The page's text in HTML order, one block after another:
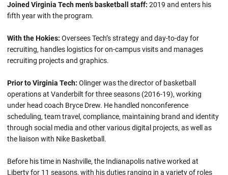
Joined Virginia Tech men’s basketball staff: 2019 and enters his
fifth year with the program.
With the Hokies: Oversees Tech’s strategy and day-to-day for
recruiting, handles logistics for on-campus visits and manages
recruiting projects and graphics.
Prior to Virginia Tech: Olinger was the director of basketball
operations at Vanderbilt for three seasons (2016-19), working
under head coach Bryce Drew. He handled nonconference
scheduling, team travel, compliance, maintaining brand and identity
through social media and other various digital projects, as well as
the liaison with Nike Basketball.
Before his time in Nashville, the Indianapolis native worked at
Liberty for 11 seasons, with his duties ranging in a variety of roles